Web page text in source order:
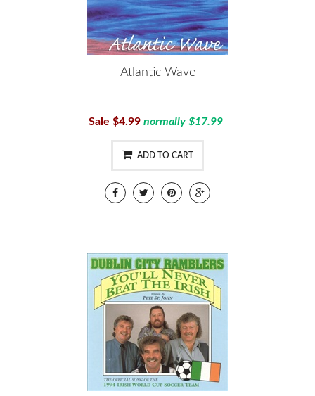
Atlantic Wave
Sale $4.99 normally $17.99
ADD TO CART